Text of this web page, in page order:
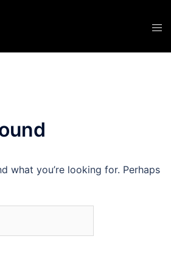
what you’re looking for. Perhaps